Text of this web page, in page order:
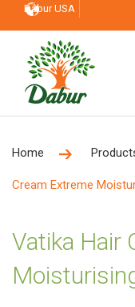
Dabur USA
Home
Cream Extreme
Vatika Hair